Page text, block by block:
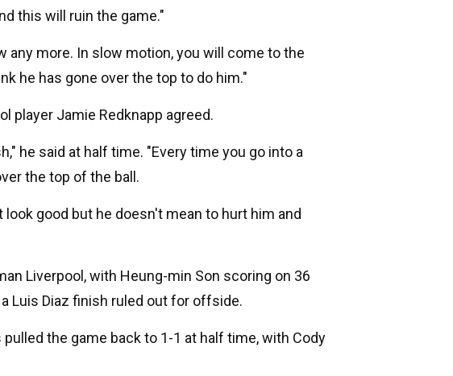
this will ruin the game."
any more. In slow motion, you will come to the
he has gone over the top to do him."
player Jamie Redknapp agreed.
he said at half time. "Every time you go into a
the top of the ball.
good but he doesn't mean to hurt him and
Liverpool, with Heung-min Son scoring on 36
Luis Diaz finish ruled out for offside.
the game back to 1-1 at half time, with Cody